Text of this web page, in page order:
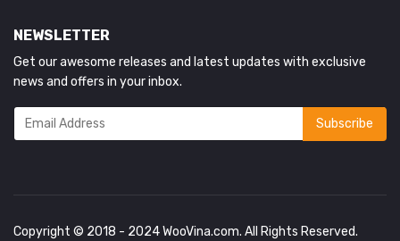
NEWSLETTER
Get our awesome releases and latest updates with exclusive
news and offers in your inbox.
Copyright © 2018 - 2024WooVina.com. All Rights Reserved.